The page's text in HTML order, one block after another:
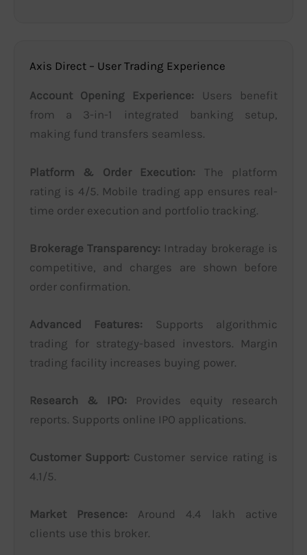
Axis Direct – User Trading Experience
Account Opening Experience: Users benefit
from a 3-in-1 integrated banking setup,
making fund transfers seamless.
Platform & Order Execution: The platform
rating is 4/5. Mobile trading app ensures real-
time order execution and portfolio tracking.
Brokerage Transparency: Intraday brokerage is
competitive, and charges are shown before
order confirmation.
Advanced Features: Supports algorithmic
trading for strategy-based investors. Margin
trading facility increases buying power.
Research & IPO: Provides equity research
reports. Supports online IPO applications.
Customer Support: Customer service rating is
4.1/5.
Market Presence: Around 4.4 lakh active
clients use this broker.